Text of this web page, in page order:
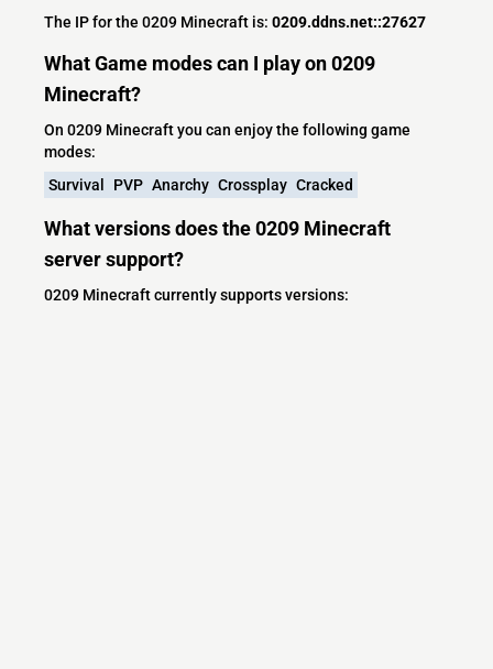
The IP for the 0209 Minecraft is: 0209.ddns.net::27627
What Game modes can I play on 0209
Minecraft?
On 0209 Minecraft you can enjoy the following game
modes:
Survival
PVP Anarchy Crossplay Cracked
What versions does the 0209 Minecraft
server support?
0209 Minecraft currently supports versions: